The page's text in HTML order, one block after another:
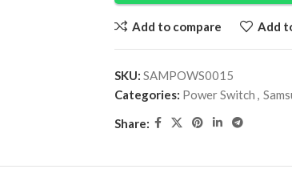
Add to compare Add
SKU: SAMPOWS0015
Categories: Power Switch ,
Share: